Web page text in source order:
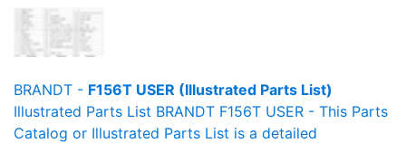
BRANDT - F156T USER (Illustrated Parts List)
Illustrated Parts List BRANDT F156T USER - This Parts
Catalog or Illustrated Parts List is a detailed